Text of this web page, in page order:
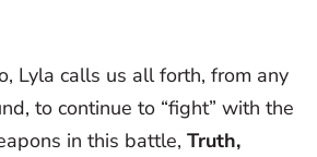
Lyla calls us all forth, from any
to continue to “fight” with the
in this battle, Truth,